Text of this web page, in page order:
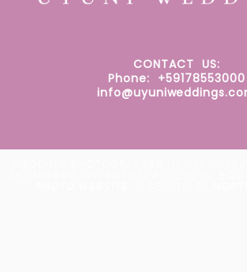
CONTACT US:
Phone: +59178553000